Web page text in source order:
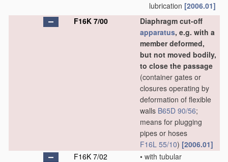
lubrication [2006.01]
F16K 7/00
Diaphragm cut-off
apparatus, e.g. with a
member deformed,
but not moved bodily,
to close the passage
(container gates or
closures operating by
deformation of flexible
walls B65D 90/56;
means for plugging
pipes or hoses
F16L 55/10) [2006.01]
F16K 7/02
• with tubular